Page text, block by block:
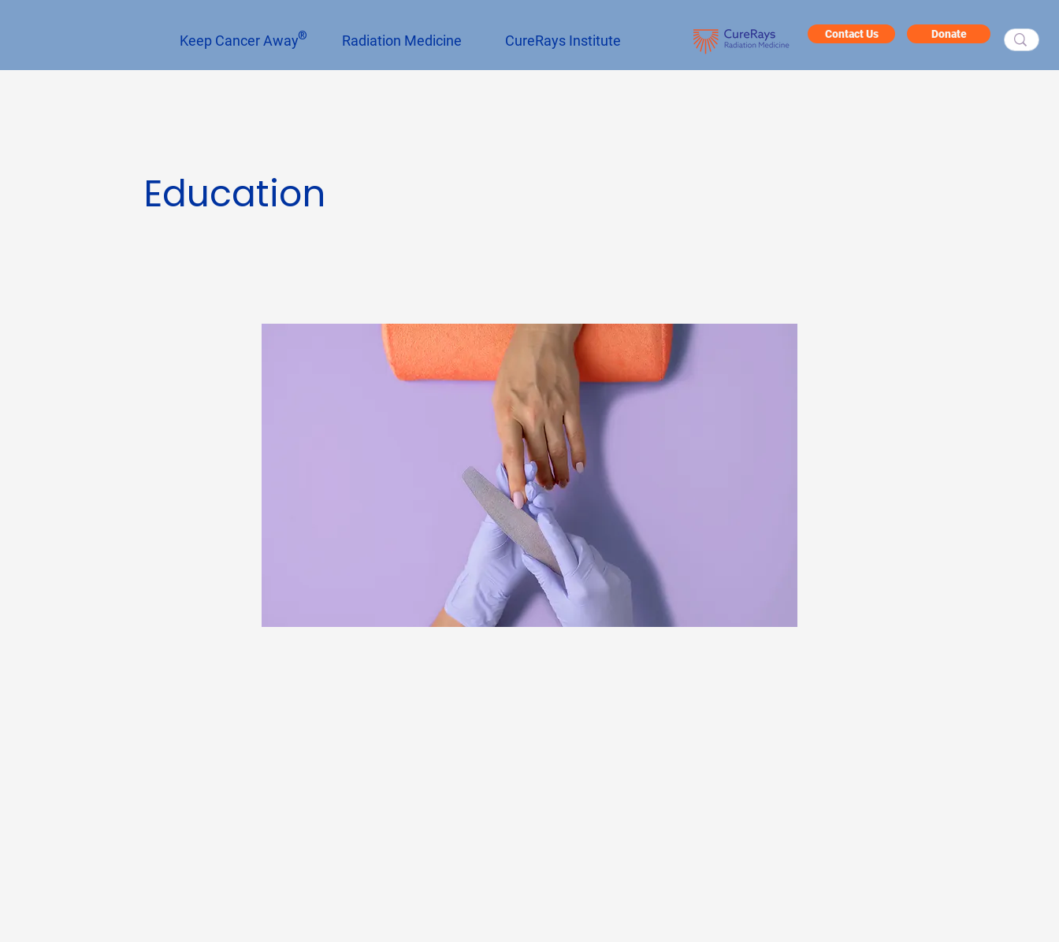
Keep Cancer Away Radiation Medicine CureRays Institute
® Contact Us Donate
Education